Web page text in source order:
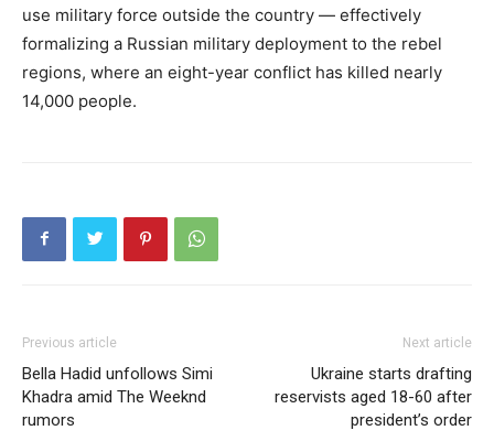
use military force outside the country — effectively
formalizing a Russian military deployment to the rebel
regions, where an eight-year conflict has killed nearly
14,000 people.
Previous article
Bella Hadid unfollows Simi
Khadra amid The Weeknd
rumors
Next article
Ukraine starts drafting
reservists aged 18-60 after
president’s order